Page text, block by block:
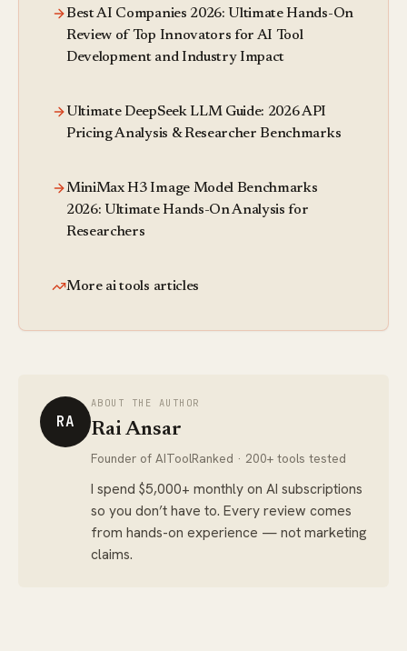
Best AI Companies 2026: Ultimate Hands-On
Review of Top Innovators for AI Tool
Development and Industry Impact
Ultimate DeepSeek LLM Guide: 2026 API
Pricing Analysis & Researcher Benchmarks
MiniMax H3 Image Model Benchmarks
2026: Ultimate Hands-On Analysis for
Researchers
More ai tools articles
RA
ABOUT THE AUTHOR
Rai Ansar
Founder of AIToolRanked · 200+ tools tested
I spend $5,000+ monthly on AI subscriptions
so you don’t have to. Every review comes
from hands-on experience — not marketing
claims.